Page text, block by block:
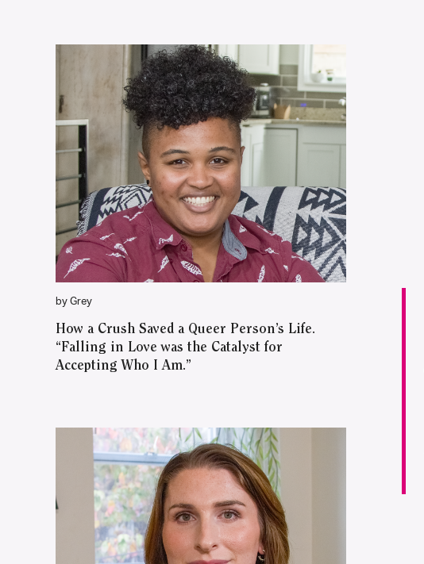
WATCH ON YOUTUBE
by Grey
How a Crush Saved a Queer Person’s Life.
“Falling in Love was the Catalyst for
Accepting Who I Am.”